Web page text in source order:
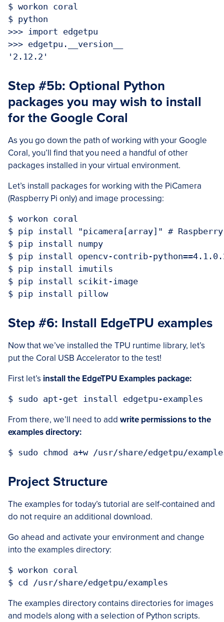
$ workon coral
$ python
>>> import edgetpu
>>> edgetpu.__version__
Step #5b: Optional Python
packages you may wish to install
for the Google Coral
As you go down the path of working with your Google
Coral, you’ll find that you need a handful of other
packages installed in your virtual environment.
Let’s install packages for working with the PiCamera
(Raspberry Pi only) and image processing:
$ workon coral
$ pip install "picamera[array]" #
$ pip install numpy
$ pip install opencv-contrib-
$ pip install imutils
$ pip install scikit-image
Step #6: Install EdgeTPU examples
Now that we’ve installed the TPU runtime library, let’s
put the Coral USB Accelerator to the test!
First let’s install the EdgeTPU Examples package:
From there, we’ll need to add write permissions to the
examples directory:
Project Structure
The examples for today’s tutorial are self-contained and
do not require an additional download.
Go ahead and activate your environment and change
into the examples directory:
$ workon coral
The examples directory contains directories for images
and models along with a selection of Python scripts.